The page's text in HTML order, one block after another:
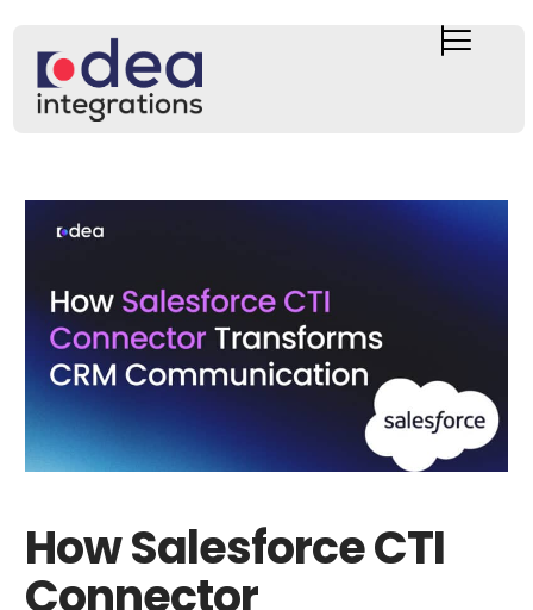
How Salesforce CTI
Connector